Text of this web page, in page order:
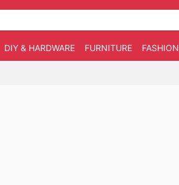
DIY & HARDWARE FURNITURE FASHION